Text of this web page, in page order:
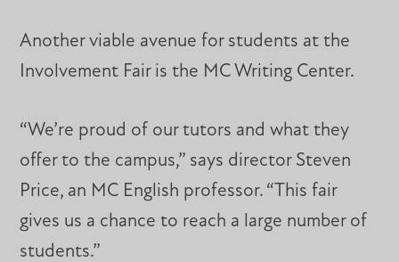
Another viable avenue for students at the
Involvement Fair is the MC Writing Center.
“We’re proud of our tutors and what they
offer to the campus,” says director Steven
Price, an MC English professor. “This fair
gives us a chance to reach a large number of
students.”